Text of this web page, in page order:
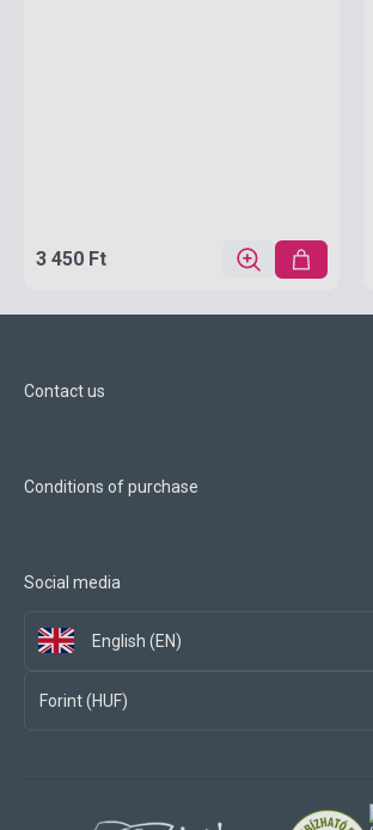
3 450 Ft
Contact us
Conditions of purchase
Social media
English (EN)
Forint (HUF)